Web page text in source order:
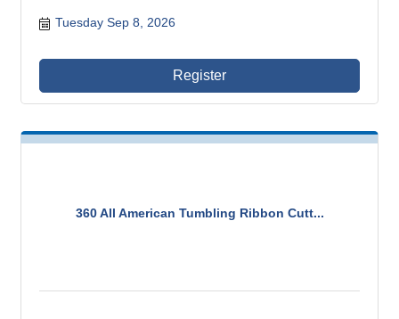
Tuesday Sep 8, 2026
Register
360 All American Tumbling Ribbon Cutt...